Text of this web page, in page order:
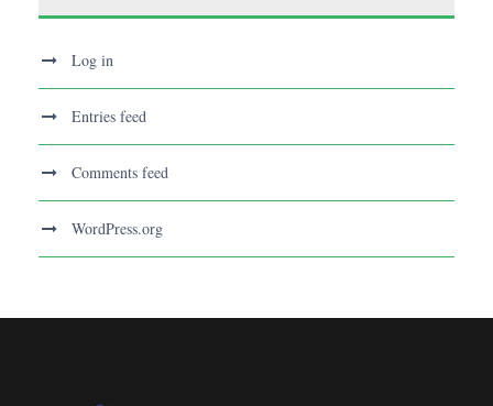
Log in
Entries feed
Comments feed
WordPress.org